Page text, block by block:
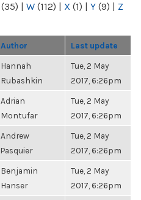
(35) | W (112) | X (1) | Y (9) | Z
Author Last update
Hannah
Rubashkin
Tue, 2 May
2017, 6:26pm
Adrian
Montufar
Tue, 2 May
2017, 6:26pm
Andrew
Pasquier
Tue, 2 May
2017, 6:26pm
Benjamin
Hanser
Tue, 2 May
2017, 6:26pm